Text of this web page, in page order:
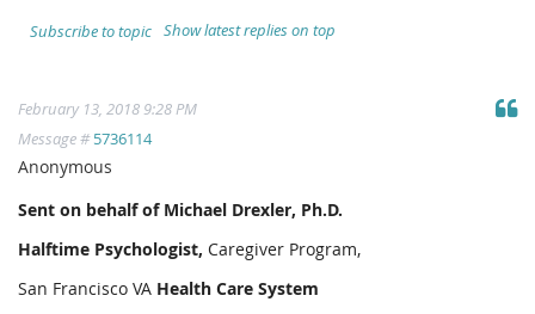
Show latest replies on top
Subscribe to topic
February 13, 2018 9:28 PM
Message #5736114
Anonymous
Sent on behalf of Michael Drexler, Ph.D.
Halftime Psychologist, Caregiver Program,
San Francisco VA Health Care System